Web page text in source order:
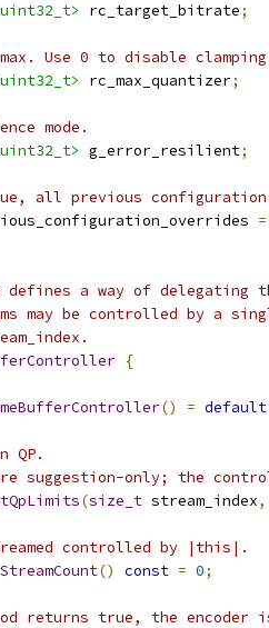
rc_target_bitrate;
Use 0 to disable
rc_max_quantizer;
mode.
g_error_resilient;
all previous configuration
=
a way of delegating
may be controlled by a
{
() = default
QP.
suggestion-only; the
(size_t stream_index,
controlled by |this|.
StreamCount() const = 0;
returns true, the encoder